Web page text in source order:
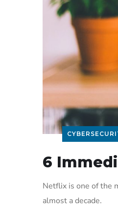
6
Netflix is one of the
almost a decade.